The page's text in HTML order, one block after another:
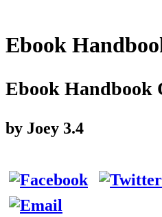
Ebook
Ebook Handbook
by Joey 3.4